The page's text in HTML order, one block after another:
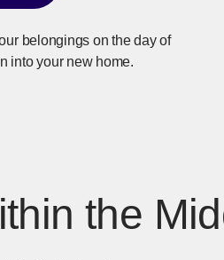
belongings on the day of
into your new home.
the